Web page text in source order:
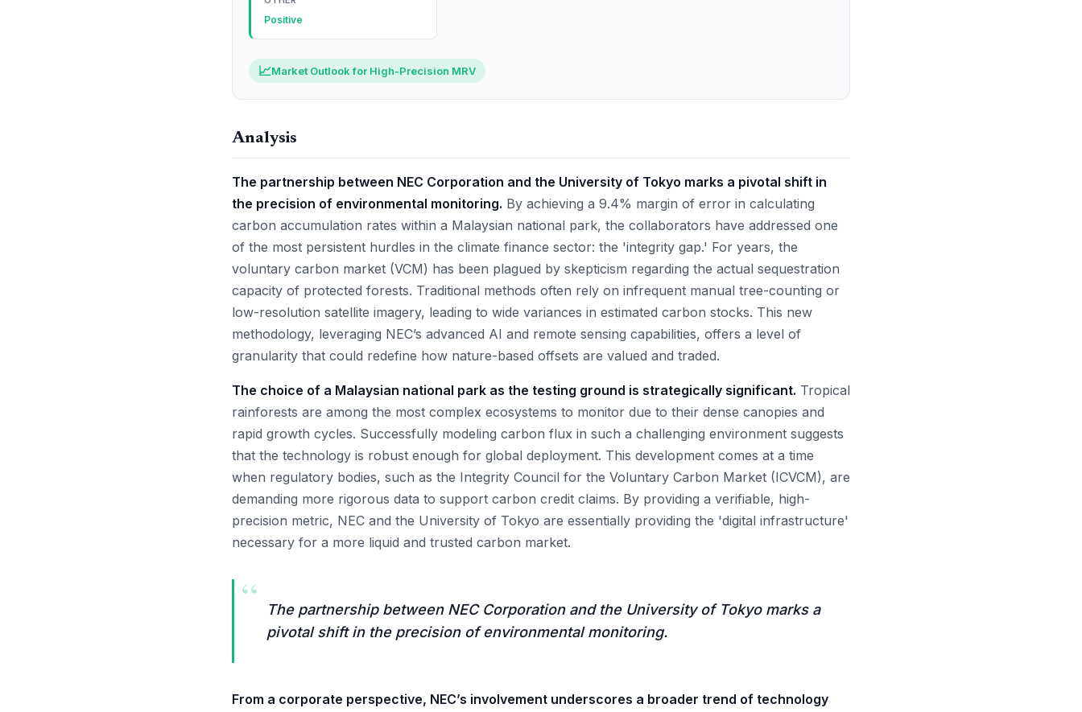
Positive
📈Market Outlook for High-Precision MRV
Analysis
The partnership between NEC Corporation and the University of Tokyo marks a pivotal shift in
the precision of environmental monitoring. By achieving a 9.4% margin of error in calculating
carbon accumulation rates within a Malaysian national park, the collaborators have addressed one
of the most persistent hurdles in the climate finance sector: the 'integrity gap.' For years, the
voluntary carbon market (VCM) has been plagued by skepticism regarding the actual sequestration
capacity of protected forests. Traditional methods often rely on infrequent manual tree-counting or
low-resolution satellite imagery, leading to wide variances in estimated carbon stocks. This new
methodology, leveraging NEC’s advanced AI and remote sensing capabilities, offers a level of
granularity that could redefine how nature-based offsets are valued and traded.
The choice of a Malaysian national park as the testing ground is strategically significant. Tropical
rainforests are among the most complex ecosystems to monitor due to their dense canopies and
rapid growth cycles. Successfully modeling carbon flux in such a challenging environment suggests
that the technology is robust enough for global deployment. This development comes at a time
when regulatory bodies, such as the Integrity Council for the Voluntary Carbon Market (ICVCM), are
demanding more rigorous data to support carbon credit claims. By providing a verifiable, high-
precision metric, NEC and the University of Tokyo are essentially providing the 'digital infrastructure'
necessary for a more liquid and trusted carbon market.
“
The partnership between NEC Corporation and the University of Tokyo marks a
pivotal shift in the precision of environmental monitoring.
From a corporate perspective, NEC’s involvement underscores a broader trend of technology